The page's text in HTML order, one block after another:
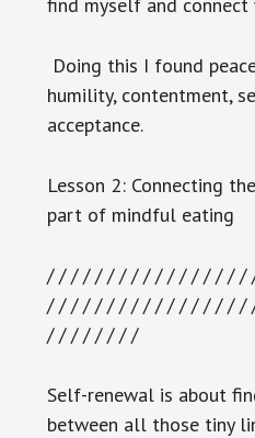
Doing this I found
humility, contentment,
acceptance.
Lesson 2: Connecting
part of mindful eating
/ / / / / / / / / / / / / / / / /
/ / / / / / / / / / / / / / / / /
/ / / / / / / /
Self-renewal is about
between all those tiny